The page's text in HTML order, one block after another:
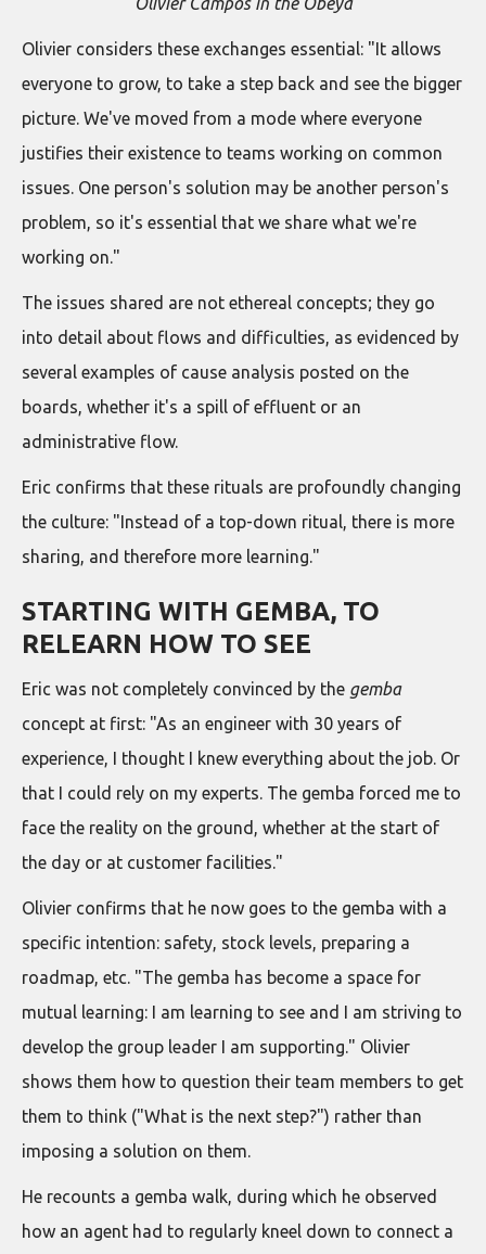
Olivier considers these exchanges essential: "It allows
everyone to grow, to take a step back and see the bigger
picture. We've moved from a mode where everyone
justifies their existence to teams working on common
issues. One person's solution may be another person's
problem, so it's essential that we share what we're
working on."
The issues shared are not ethereal concepts; they go
into detail about flows and difficulties, as evidenced by
several examples of cause analysis posted on the
boards, whether it's a spill of effluent or an
administrative flow.
Eric confirms that these rituals are profoundly changing
the culture: "Instead of a top-down ritual, there is more
sharing, and therefore more learning."
STARTING WITH GEMBA, TO
RELEARN HOW TO SEE
Eric was not completely convinced by the gemba
concept at first: "As an engineer with 30 years of
experience, I thought I knew everything about the job. Or
that I could rely on my experts. The gemba forced me to
face the reality on the ground, whether at the start of
the day or at customer facilities."
Olivier confirms that he now goes to the gemba with a
specific intention: safety, stock levels, preparing a
roadmap, etc. "The gemba has become a space for
mutual learning: I am learning to see and I am striving to
develop the group leader I am supporting." Olivier
shows them how to question their team members to get
them to think ("What is the next step?") rather than
imposing a solution on them.
He recounts a gemba walk, during which he observed
how an agent had to regularly kneel down to connect a